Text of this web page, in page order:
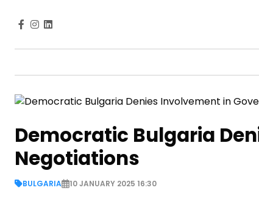
Democratic Bulgaria
Negotiations
BULGARIA 10 JANUARY 2025 16:30